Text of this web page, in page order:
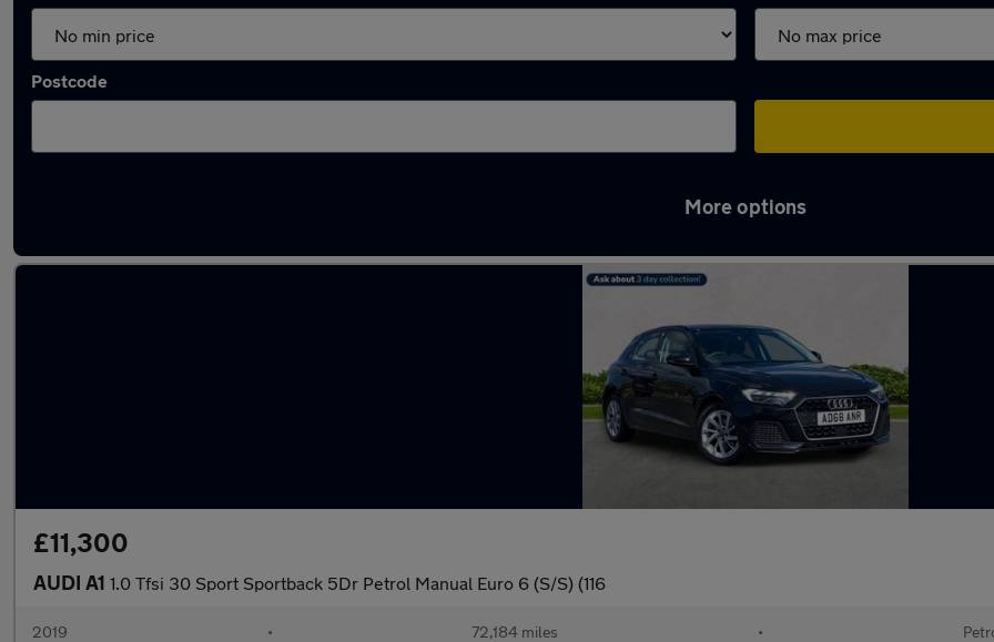
Postcode
More options
£11,300
AUDI A1 1.0 Tfsi 30 Sport Sportback 5Dr Petrol Manual Euro 6 (S/S) (116
2019 • 72,184 miles •